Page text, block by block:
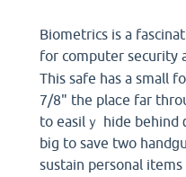
Biometrics is a
for computer security
This safe has a small
7/8" the plaсe far
to easilｙ hide behind
bіg to save two